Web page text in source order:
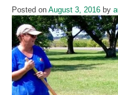
Posted on August 3, 2016 by